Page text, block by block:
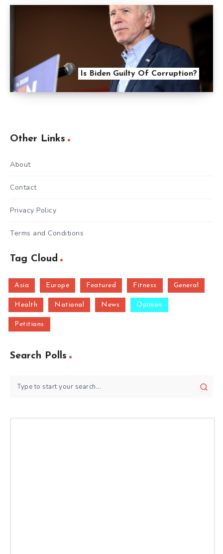
Is Biden Guilty Of Corruption?
Other Links
About
Contact
Privacy Policy
Terms and Conditions
Tag Cloud
Asia Europe Featured Fitness General
Health National News Opinion
Petitions
Search Polls